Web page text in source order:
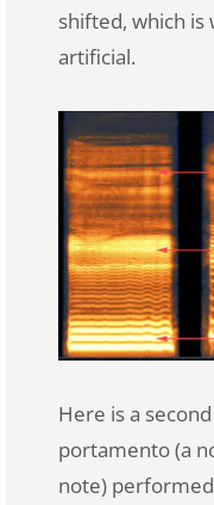
shifted, which
artificial.
Here is a
portamento (a
note)